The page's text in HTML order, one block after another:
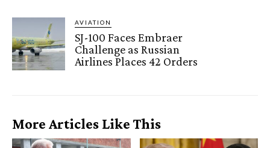
AVIATION
SJ-100 Faces Embraer
Challenge as Russian
Airlines Places 42 Orders
More Articles Like This